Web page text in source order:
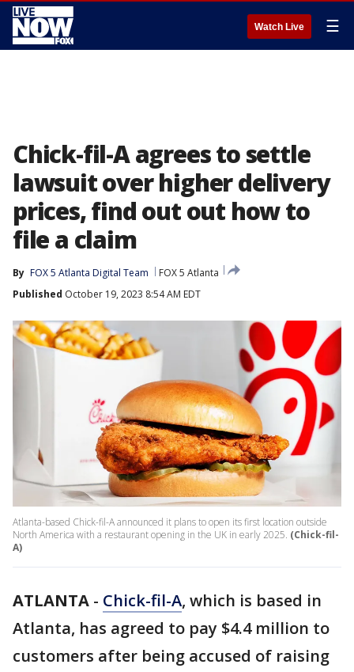
Watch Live ☰
Chick-fil-A agrees to settle
lawsuit over higher delivery
prices, find out out how to
file a claim
By FOX 5 Atlanta Digital Team
FOX 5 Atlanta
Published October 19, 2023 8:54 AM EDT
Atlanta-based Chick-fil-A announced it plans to open its first location outside
North America with a restaurant opening in the UK in early 2025. (Chick-fil-
A)
ATLANTA - Chick-fil-A, which is based in
Atlanta, has agreed to pay $4.4 million to
customers after being accused of raising